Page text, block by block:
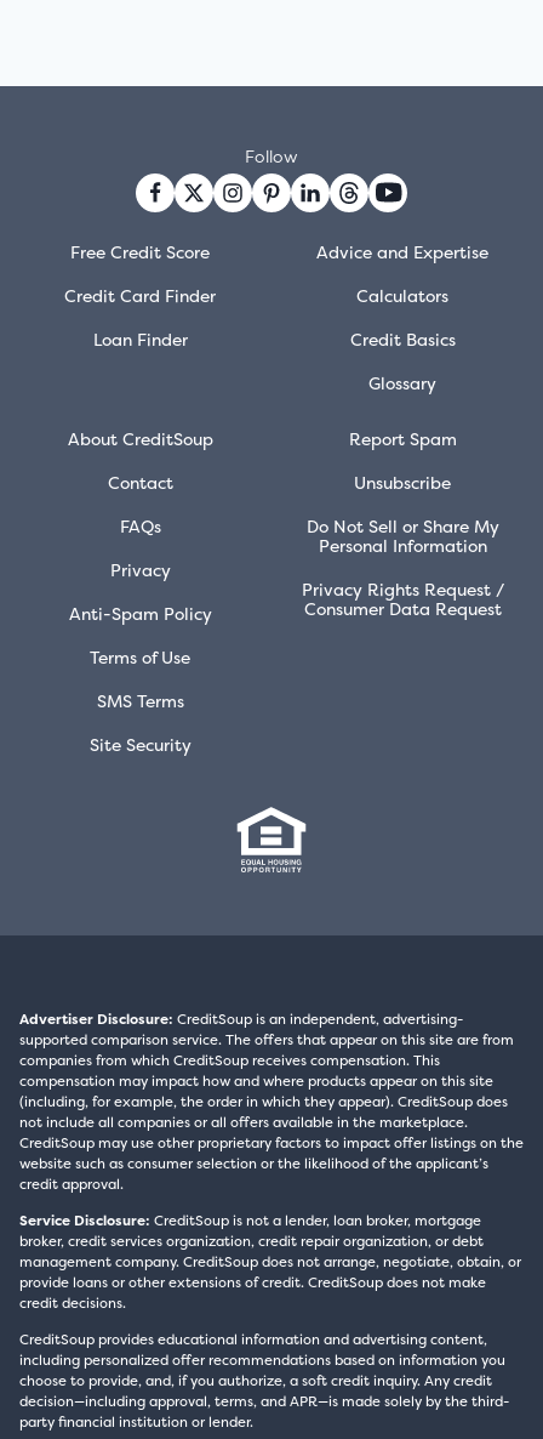
Free Credit Score
Credit Card Finder
Loan Finder
Advice and Expertise
Calculators
Credit Basics
Glossary
About CreditSoup
Contact
FAQs
Privacy
Anti-Spam Policy
Terms of Use
SMS Terms
Site Security
Report Spam
Unsubscribe
Do Not Sell or Share My
Personal Information
Privacy Rights Request /
Consumer Data Request
Follow
Advertiser Disclosure: CreditSoup is an independent, advertising-
supported comparison service. The offers that appear on this site are from
companies from which CreditSoup receives compensation. This
compensation may impact how and where products appear on this site
(including, for example, the order in which they appear). CreditSoup does
not include all companies or all offers available in the marketplace.
CreditSoup may use other proprietary factors to impact offer listings on the
website such as consumer selection or the likelihood of the applicant’s
credit approval.
Service Disclosure: CreditSoup is not a lender, loan broker, mortgage
broker, credit services organization, credit repair organization, or debt
management company. CreditSoup does not arrange, negotiate, obtain, or
provide loans or other extensions of credit. CreditSoup does not make
credit decisions.
CreditSoup provides educational information and advertising content,
including personalized offer recommendations based on information you
choose to provide, and, if you authorize, a soft credit inquiry. Any credit
decision—including approval, terms, and APR—is made solely by the third-
party financial institution or lender.